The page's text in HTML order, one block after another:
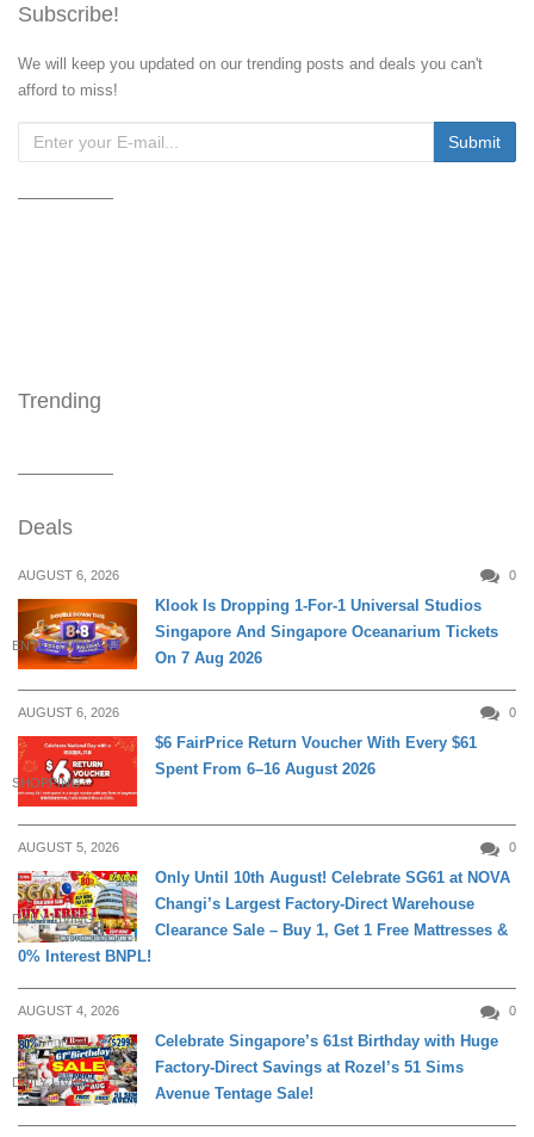
Subscribe!
We will keep you updated on our trending posts and deals you can't
afford to miss!
Trending
Deals
AUGUST 6, 2026 0
ENTERTAINMENT
Klook Is Dropping 1-For-1 Universal Studios
Singapore And Singapore Oceanarium Tickets
On 7 Aug 2026
AUGUST 6, 2026 0
SHOPPING
$6 FairPrice Return Voucher With Every $61
Spent From 6–16 August 2026
AUGUST 5, 2026 0
DAILY LIVING
Only Until 10th August! Celebrate SG61 at NOVA
Changi’s Largest Factory-Direct Warehouse
Clearance Sale – Buy 1, Get 1 Free Mattresses &
0% Interest BNPL!
AUGUST 4, 2026 0
DAILY LIVING
Celebrate Singapore’s 61st Birthday with Huge
Factory-Direct Savings at Rozel’s 51 Sims
Avenue Tentage Sale!